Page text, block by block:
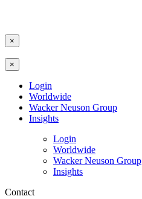
×
×
Login
Worldwide
Wacker Neuson Group
Insights
Login
Worldwide
Wacker Neuson Group
Insights
Contact